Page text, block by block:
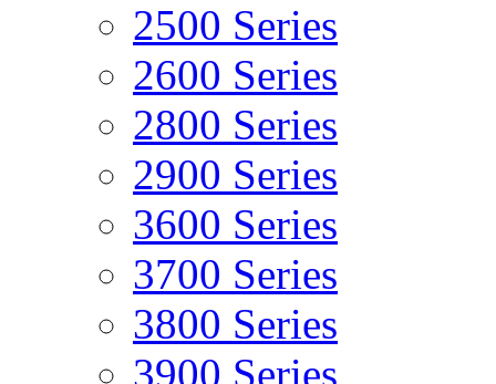
2500 Series
2600 Series
2800 Series
2900 Series
3600 Series
3700 Series
3800 Series
3900 Series